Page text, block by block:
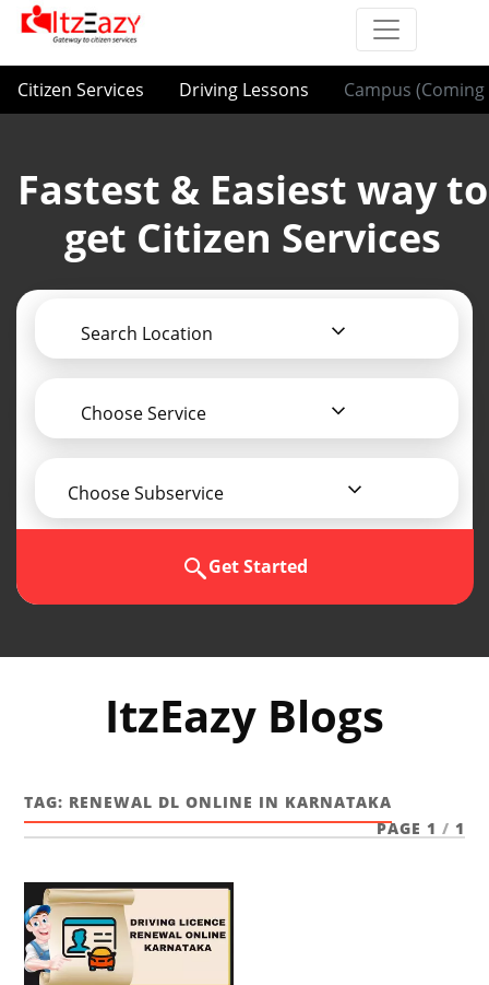
Citizen Services Driving Lessons Campus (Coming
Fastest & Easiest way to
get Citizen Services
Search Location
Choose Service
Choose Subservice
Get Started
ItzEazy Blogs
TAG: RENEWAL DL ONLINE IN KARNATAKA
PAGE 1 / 1